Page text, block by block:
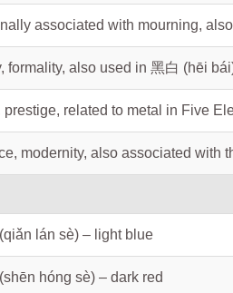
associated with mourning,
formality, also used in 黑白 (hēi
prestige, related to metal in Five
modernity, also associated with
lán sè) – light blue
hóng sè) – dark red